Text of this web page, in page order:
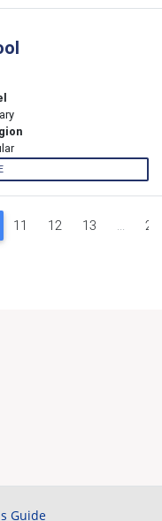
11 12 13 ... 26
Guide